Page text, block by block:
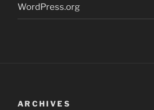
WordPress.org
ARCHIVES